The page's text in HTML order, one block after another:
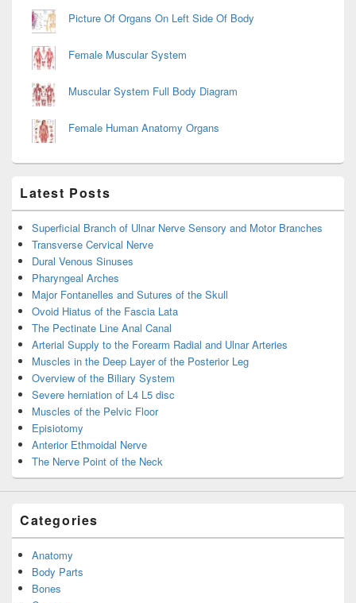
Picture Of Organs On Left Side Of Body
Female Muscular System
Muscular System Full Body Diagram
Female Human Anatomy Organs
Latest Posts
Superficial Branch of Ulnar Nerve Sensory and Motor Branches
Transverse Cervical Nerve
Dural Venous Sinuses
Pharyngeal Arches
Major Fontanelles and Sutures of the Skull
Ovoid Hiatus of the Fascia Lata
The Pectinate Line Anal Canal
Arterial Supply to the Forearm Radial and Ulnar Arteries
Muscles in the Deep Layer of the Posterior Leg
Overview of the Biliary System
Severe herniation of L4 L5 disc
Muscles of the Pelvic Floor
Episiotomy
Anterior Ethmoidal Nerve
The Nerve Point of the Neck
Categories
Anatomy
Body Parts
Bones